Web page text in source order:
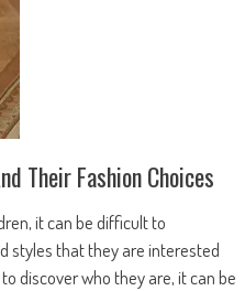
Their Fashion Choices
it can be difficult to
styles that they are interested
discover who they are, it can be